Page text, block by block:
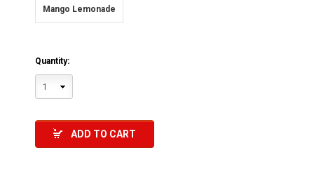
Mango Lemonade
Quantity:
1
ADD TO CART